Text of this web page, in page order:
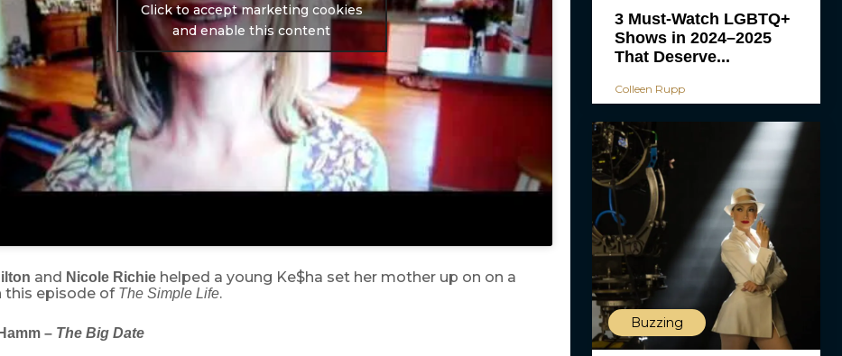
Click to accept marketing cookies
and enable this content
and Nicole Richiehelped a young Ke$ha set her mother up on on a
this episode of The Simple Life.
– The Big Date
3 Must-Watch LGBTQ+
Shows in 2024–2025
That Deserve...
Colleen Rupp
Buzzing